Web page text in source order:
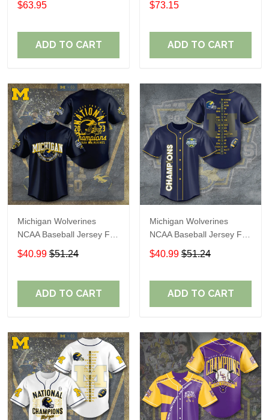
$63.95
ADD TO CART
$73.15
ADD TO CART
Michigan Wolverines
NCAA Baseball Jersey For
Fan
$40.99 $51.24
ADD TO CART
Michigan Wolverines
NCAA Baseball Jersey For
Fan
$40.99 $51.24
ADD TO CART